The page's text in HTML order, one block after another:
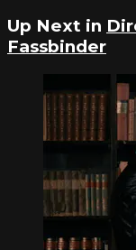
Up Next in
Fassbinder